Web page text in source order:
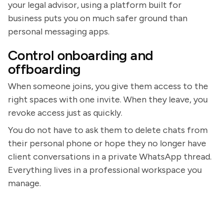
your legal advisor, using a platform built for
business puts you on much safer ground than
personal messaging apps.
Control onboarding and
offboarding
When someone joins, you give them access to the
right spaces with one invite. When they leave, you
revoke access just as quickly.
You do not have to ask them to delete chats from
their personal phone or hope they no longer have
client conversations in a private WhatsApp thread.
Everything lives in a professional workspace you
manage.